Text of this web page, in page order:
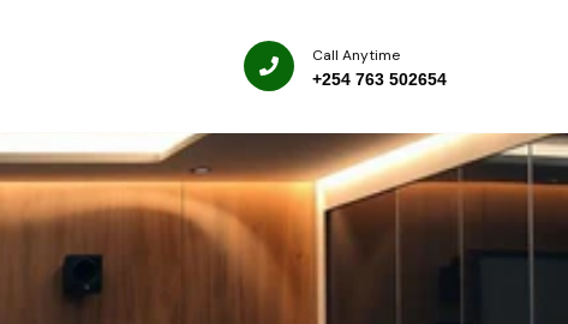
Call Anytime
+254 763 502654